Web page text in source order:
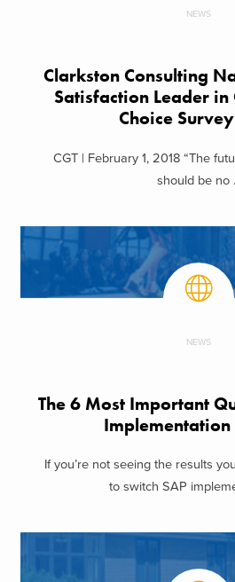
NEWS
Clarkston Consulting
Satisfaction Leader in
Choice
CGT | February 1, 2018 “The
should be no
NEWS
The 6 Most Important
Implementation
If you’re not seeing the results
to switch SAP